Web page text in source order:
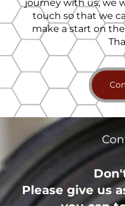
journey with us, we
touch so that we
make a start on
Please give us